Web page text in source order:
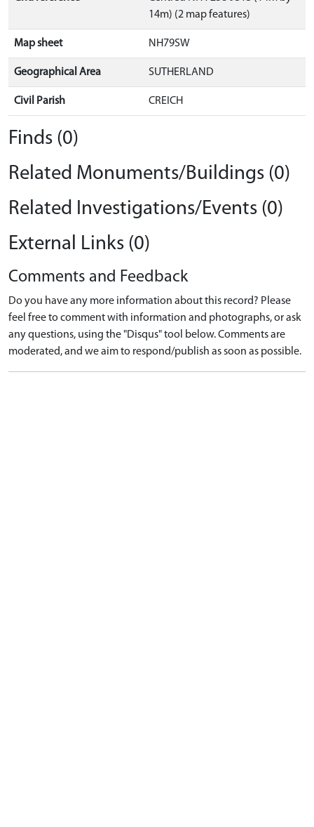
14m) (2 map features)
Map sheet NH79SW
Geographical Area SUTHERLAND
Civil Parish CREICH
Finds (0)
Related Monuments/Buildings (0)
Related Investigations/Events (0)
External Links (0)
Comments and Feedback
Do you have any more information about this record? Please
feel free to comment with information and photographs, or ask
any questions, using the "Disqus" tool below. Comments are
moderated, and we aim to respond/publish as soon as possible.